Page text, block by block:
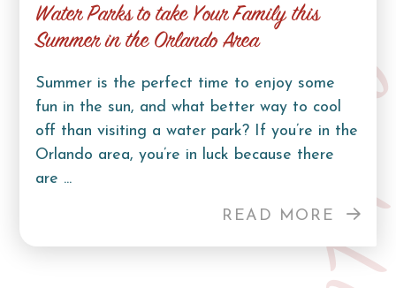
Water Parks to take Your Family this
Summer in the Orlando Area
Summer is the perfect time to enjoy some
fun in the sun, and what better way to cool
off than visiting a water park? If you’re in the
Orlando area, you’re in luck because there
are ...
READ MORE